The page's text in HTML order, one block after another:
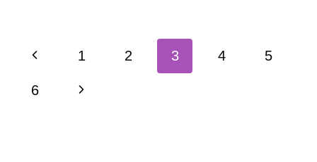
ROAD
Page
navigation
Previous
Page
1 2 3 4 5
6 Next